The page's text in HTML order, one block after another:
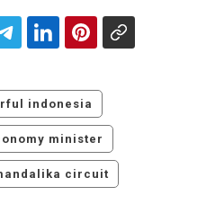
indonesia
minister
circuit